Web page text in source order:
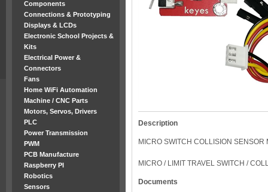
Components
Connections & Prototyping
Displays & LCDs
Electronic School Projects &
Kits
Electrical Power &
Connectors
Fans
Home WiFi Automation
Machine / CNC Parts
Motors, Servos, Drivers
PLC
Power Transmission
PWM
PCB Manufacture
Raspberry PI
Robotics
Sensors
Description
MICRO SWITCH COLLISION SENSOR
MICRO / LIMIT TRAVEL SWITCH /
Documents